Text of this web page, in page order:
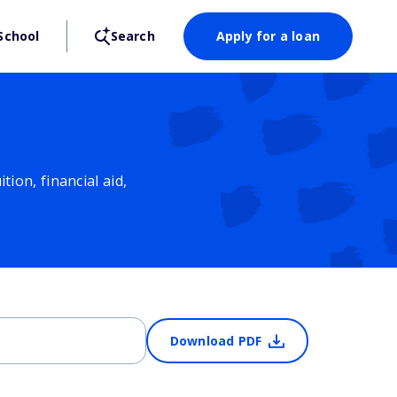
Search Apply for a loan
financial aid,
Download PDF